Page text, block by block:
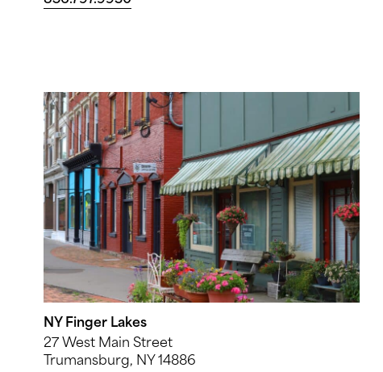
NY Finger Lakes
27 West Main Street
Trumansburg, NY 14886